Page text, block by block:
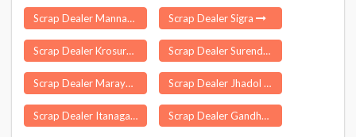
Scrap Dealer Mannarkkad Scrap Dealer Sigra
Scrap Dealer Krosuru Scrap Dealer Surendranagar
Scrap Dealer Marayur Scrap Dealer Jhadol
Scrap Dealer Itanagar Scrap Dealer Gandhari